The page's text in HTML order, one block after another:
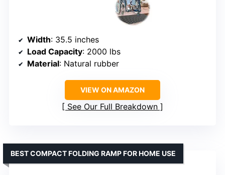
Width: 35.5 inches
Load Capacity: 2000 lbs
Material: Natural rubber
VIEW ON AMAZON
See Our Full Breakdown
BEST COMPACT FOLDING RAMP FOR HOME USE